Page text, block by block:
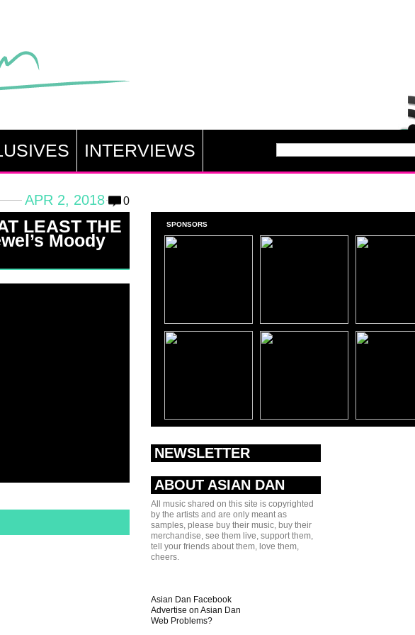
INTERVIEWS
APR 2, 2018 0
LEAST THE
Moody
SPONSORS
NEWSLETTER
ABOUT ASIAN DAN
All music shared on this site is copyrighted
by the artists and are only meant as
samples, please buy their music, buy their
merchandise, see them live, support them,
tell your friends about them, love them,
cheers.
Asian Dan Facebook
Advertise on Asian Dan
Web Problems?